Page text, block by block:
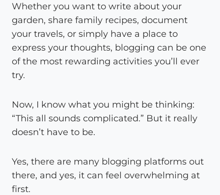
Whether you want to write about your
garden, share family recipes, document
your travels, or simply have a place to
express your thoughts, blogging can be one
of the most rewarding activities you’ll ever
try.
Now, I know what you might be thinking:
“This all sounds complicated.” But it really
doesn’t have to be.
Yes, there are many blogging platforms out
there, and yes, it can feel overwhelming at
first.